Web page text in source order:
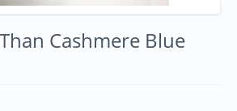
Cashmere Blue